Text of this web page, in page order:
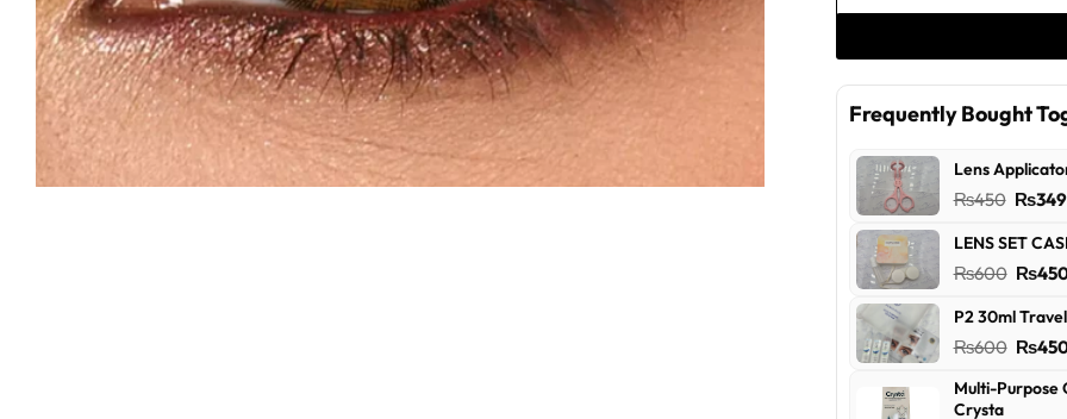
Frequently Bought
Lens
₨450
was:
₨349
LENS SET
₨600
was:
₨
P2 30ml
₨600
was:
₨
Multi-Purpose
Crysta